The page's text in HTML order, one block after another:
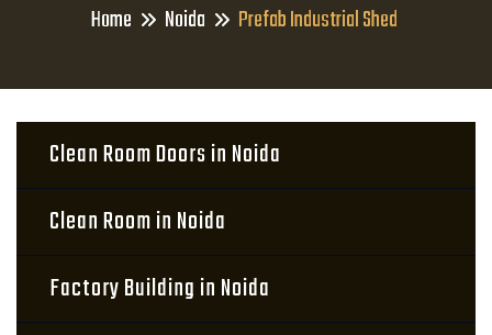
Home Noida Prefab Industrial Shed
Clean Room Doors in Noida
Clean Room in Noida
Factory Building in Noida